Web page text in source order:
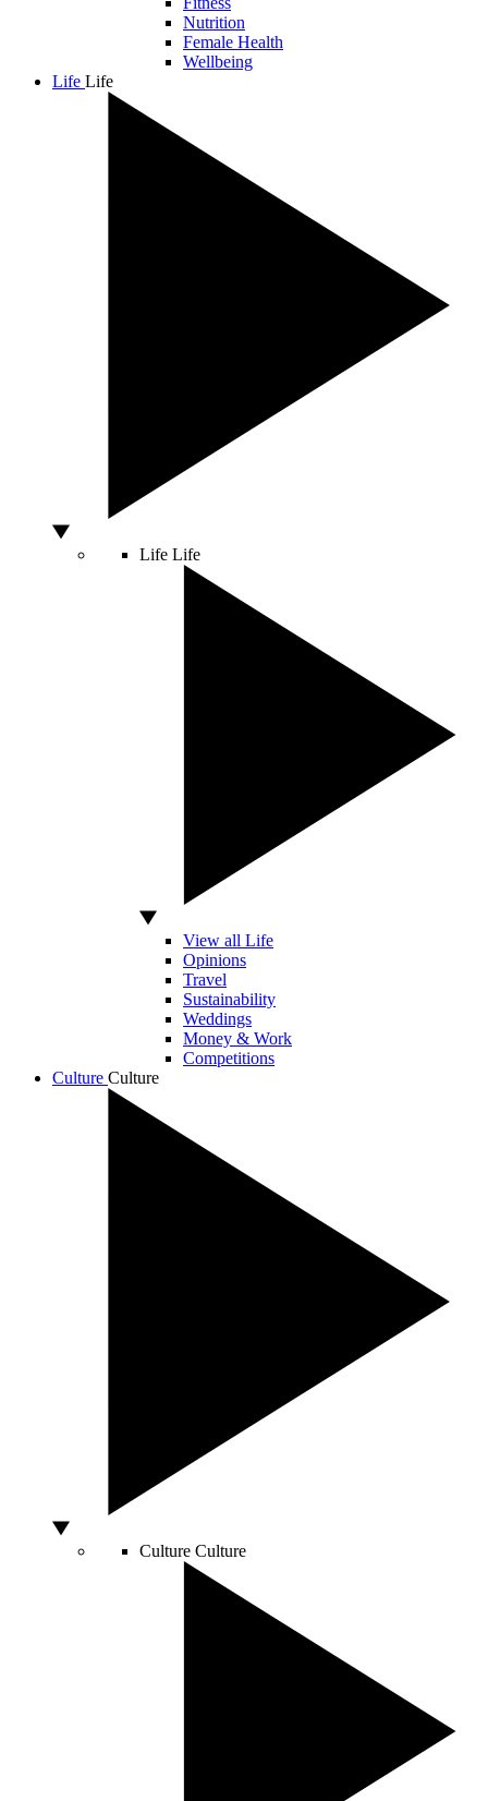
Nutrition
Female Health
Wellbeing
Life Life
Life Life
View all Life
Opinions
Travel
Sustainability
Weddings
Money & Work
Competitions
Culture Culture
Culture Culture